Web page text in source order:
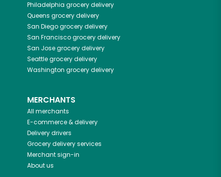
Philadelphia grocery delivery
Queens grocery delivery
San Diegogrocery delivery
San Franciscogrocery delivery
San Josegrocery delivery
Seattlegrocery delivery
Washington grocery delivery
MERCHANTS
All merchants
E-commerce & delivery
Delivery drivers
Grocery delivery services
Merchant sign-in
About us